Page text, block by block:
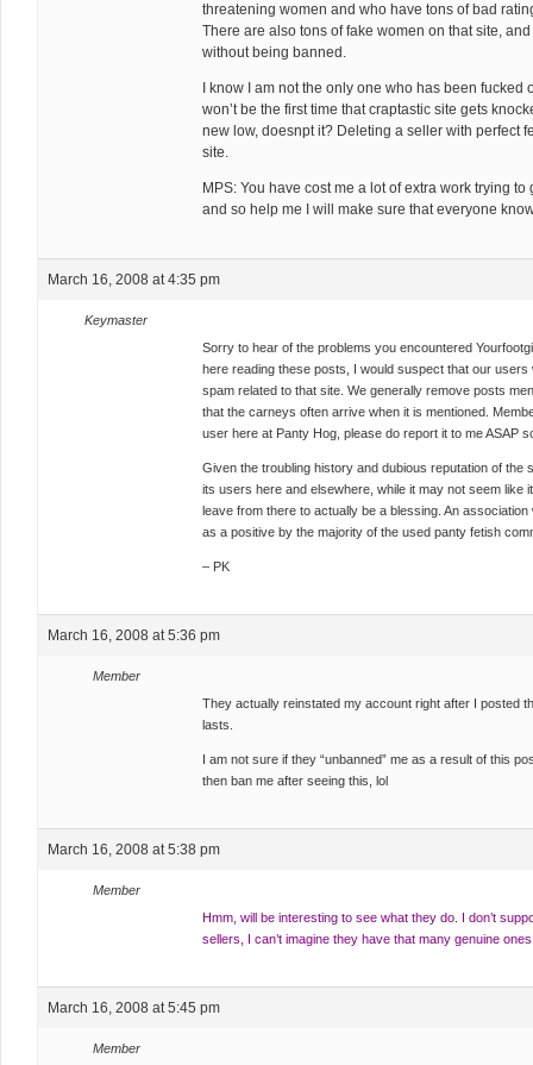
threatening women and who have tons of bad
There are also tons of fake women on that site,
without being banned.
I know I am not the only one who has been
won’t be the first time that craptastic site gets
new low, doesnpt it? Deleting a seller with perfect
site.
MPS: You have cost me a lot of extra work trying
and so help me I will make sure that everyone
March 16, 2008 at 4:35 pm
Keymaster
Sorry to hear of the problems you encountered
here reading these posts, I would suspect that our
spam related to that site. We generally remove posts
that the carneys often arrive when it is mentioned.
user here at Panty Hog, please do report it to me ASAP
Given the troubling history and dubious reputation of the
its users here and elsewhere, while it may not seem like
leave from there to actually be a blessing. An
as a positive by the majority of the used panty fetish
– PK
March 16, 2008 at 5:36 pm
Member
They actually reinstated my account right after I posted
lasts.
I am not sure if they “unbanned” me as a result of this
then ban me after seeing this, lol
March 16, 2008 at 5:38 pm
Member
Hmm, will be interesting to see what they do. I don’t
sellers, I can’t imagine they have that many genuine
March 16, 2008 at 5:45 pm
Member